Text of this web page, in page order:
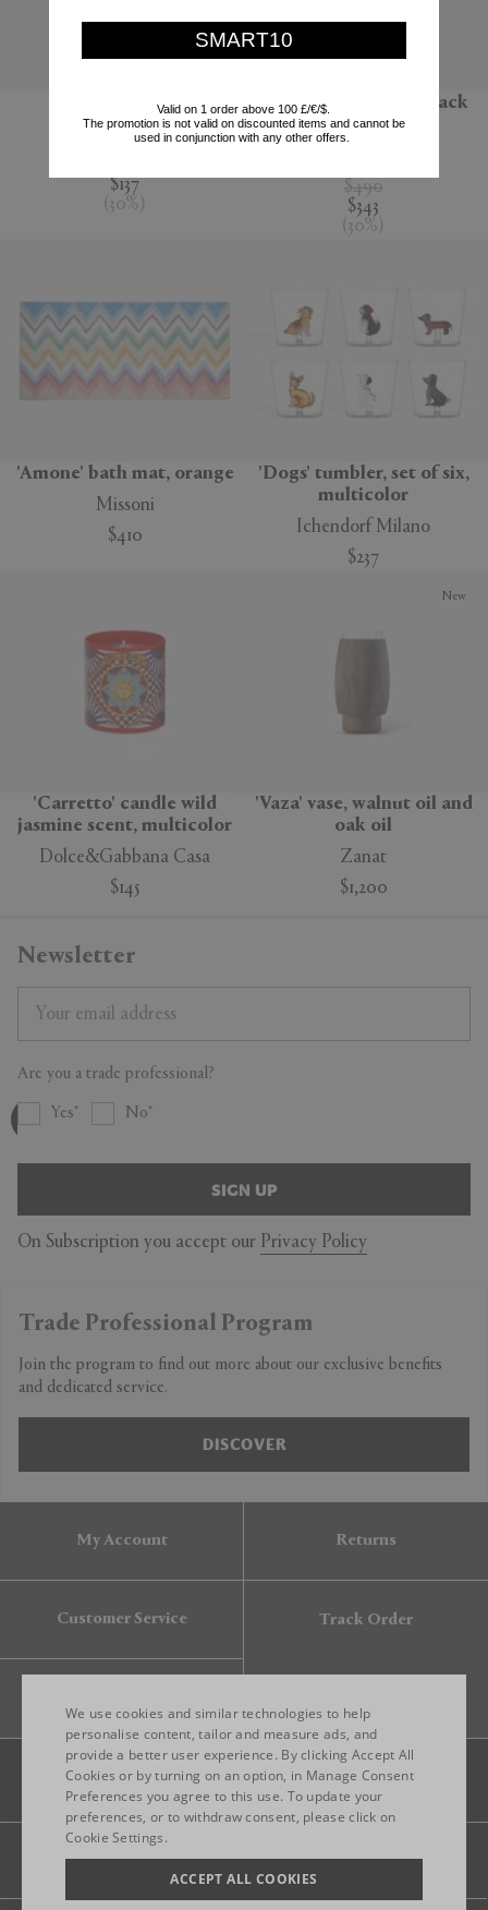
'Jour' water jug
Nude
$137
( 30% )
'Melody' bathrobe, black
multicolour
$490
$343
( 30% )
'Amone' bath mat, orange
Missoni
$410
'Dogs' tumbler, set of six,
multicolor
Ichendorf Milano
$237
'Carretto' candle wild
jasmine scent, multicolor
Dolce&Gabbana Casa
$145
'Vaza' vase, walnut oil and
oak oil
Zanat
$1,200
New
Newsletter
Are you a trade professional?
Yes No
SIGN UP
On Subscription you accept our Privacy Policy
Trade Professional Program
Join the program to find out more about our exclusive benefits
and dedicated service.
DISCOVER
My Account Returns
Customer Service Track Order
Legal Privacy Site map
SMART10
Valid on 1 order above 100 £/€/$.
The promotion is not valid on discounted items and cannot be
used in conjunction with any other offers.
ENGLISH
ITALIAN
We use cookies and similar technologies to help
personalise content, tailor and measure ads, and
provide a better user experience. By clicking Accept All
Cookies or by turning on an option, in Manage Consent
Preferences you agree to this use. To update your
preferences, or to withdraw consent, please click on
Cookie Settings.
ACCEPT ALL COOKIES